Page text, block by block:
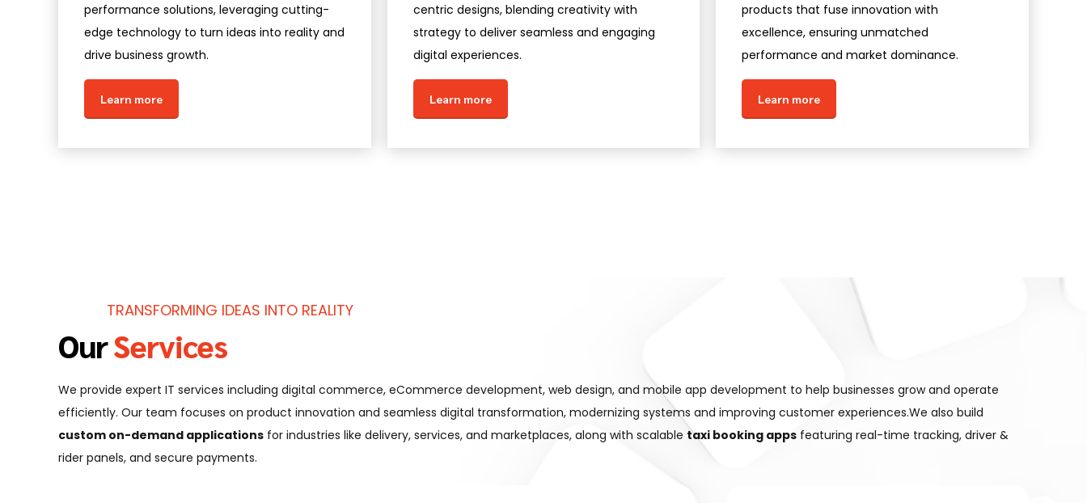
performance solutions, leveraging cutting-
edge technology to turn ideas into reality and
drive business growth.
Learn more
centric designs, blending creativity with
strategy to deliver seamless and engaging
digital experiences.
Learn more
products that fuse innovation with
excellence, ensuring unmatched
performance and market dominance.
Learn more
TRANSFORMING IDEAS INTO REALITY
OurServices
We provide expert IT services including digital commerce, eCommerce development, web design, and mobile app development to help businesses grow and operate
efficiently. Our team focuses on product innovation and seamless digital transformation, modernizing systems and improving customer experiences.We also build
custom on-demand applications for industries like delivery, services, and marketplaces, along with scalable taxi booking apps featuring real-time tracking, driver &
rider panels, and secure payments.